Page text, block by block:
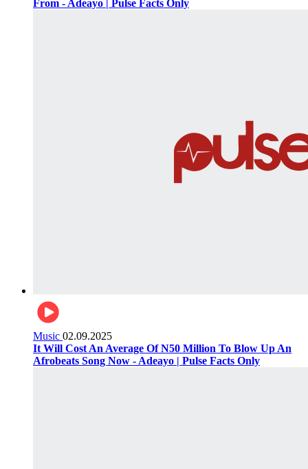
From - Adeayo | Pulse Facts Only
Music 02.09.2025
It Will Cost An Average Of N50 Million To Blow Up An
Afrobeats Song Now - Adeayo | Pulse Facts Only